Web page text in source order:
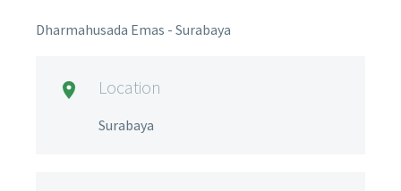
Dharmahusada Emas - Surabaya
 Location
Surabaya